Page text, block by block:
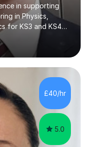
in supporting
in Physics,
for KS3 and KS4
and SAT exams for
Edexcel, OCR,
have successfully
including
and behavioral
who may
£40/hr
5.0